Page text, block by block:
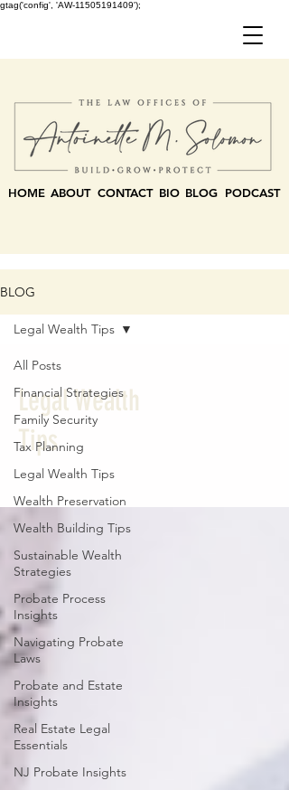
gtag('config', 'AW-11505191409');
HOME ABOUT CONTACT BLOG PODCAST
BIO
BLOG
All Posts
Financial Strategies
Family Security
Tax Planning
Legal Wealth Tips
Wealth Preservation
Wealth Building Tips
Sustainable Wealth
Strategies
Probate Process
Insights
Navigating Probate
Laws
Probate and Estate
Insights
Real Estate Legal
Essentials
NJ Probate Insights
Legal Wealth Tips
Legal Wealth
Tips